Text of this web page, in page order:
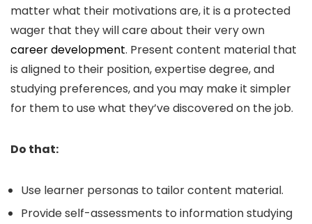
matter what their motivations are, it is a protected
wager that they will care about their very own
career development. Present content material that
is aligned to their position, expertise degree, and
studying preferences, and you may make it simpler
for them to use what they’ve discovered on the job.
Do that:
Use learner personas to tailor content material.
Provide self-assessments to information studying